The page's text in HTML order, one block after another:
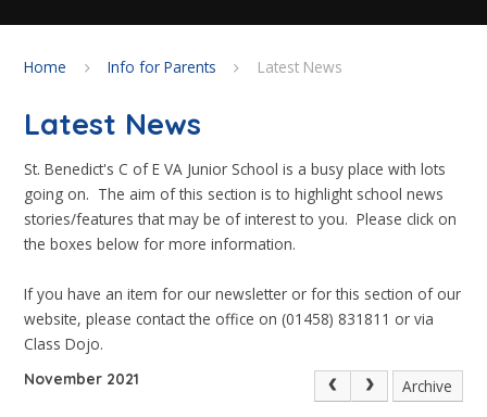
Home Info for Parents Latest News
Latest News
St. Benedict's C of E VA Junior School is a busy place with lots
going on. The aim of this section is to highlight school news
stories/features that may be of interest to you. Please click on
the boxes below for more information.
If you have an item for our newsletter or for this section of our
website, please contact the office on (01458) 831811 or via
Class Dojo.
November 2021 Archive